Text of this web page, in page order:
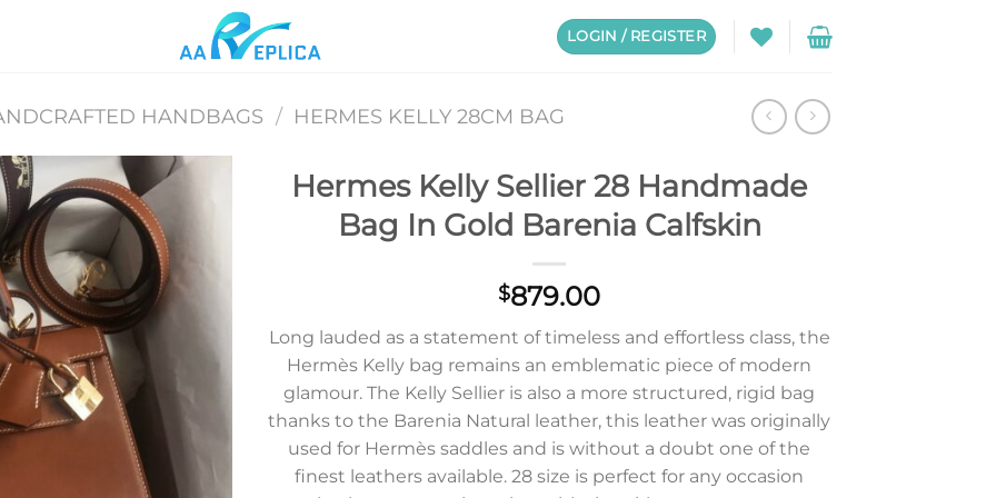
LOGIN / REGISTER
HANDBAGS / HERMES KELLY 28CM BAG
Add to
wishlist
Hermes Kelly Sellier 28 Handmade
Bag In Gold Barenia Calfskin
$879.00
Long lauded as a statement of timeless and effortless class, the
Hermès Kelly bag remains an emblematic piece of modern
glamour. The Kelly Sellier is also a more structured, rigid bag
thanks to the Barenia Natural leather, this leather was originally
used for Hermès saddles and is without a doubt one of the
finest leathers available. 28 size is perfect for any occasion